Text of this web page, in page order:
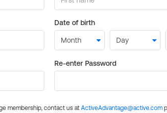
Date of birth
Re-enter Password
membership, contact us at ActiveAdvantage@active.com